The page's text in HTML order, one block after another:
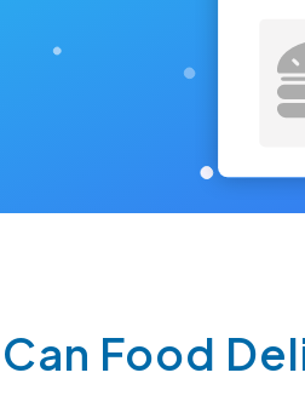
Food